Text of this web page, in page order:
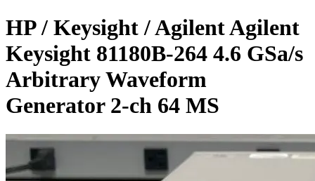
HP / Keysight / Agilent Agilent
Keysight 81180B-264 4.6 GSa/s
Arbitrary Waveform
Generator 2-ch 64 MS